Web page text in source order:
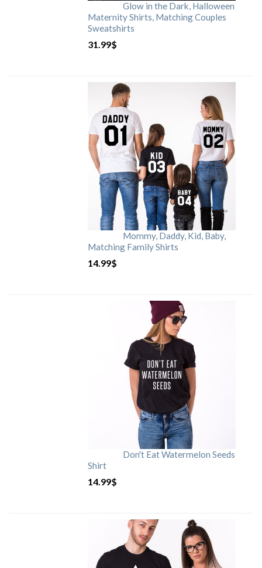
Glow in the Dark, Halloween
Maternity Shirts, Matching Couples
Sweatshirts
31.99$
Mommy, Daddy, Kid, Baby,
Matching Family Shirts
14.99$
Don't Eat Watermelon Seeds
Shirt
14.99$